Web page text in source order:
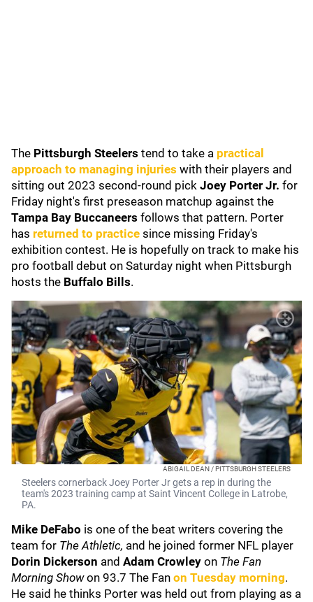
The Pittsburgh Steelers tend to take a practical
approach to managing injuries with their players and
sitting out 2023 second-round pick Joey Porter Jr. for
Friday night's first preseason matchup against the
Tampa Bay Buccaneers follows that pattern. Porter
has returned to practice since missing Friday's
exhibition contest. He is hopefully on track to make his
pro football debut on Saturday night when Pittsburgh
hosts the Buffalo Bills.
ABIGAIL DEAN / PITTSBURGH STEELERS
Steelers cornerback Joey Porter Jr gets a rep in during the
team's 2023 training camp at Saint Vincent College in Latrobe,
PA.
Mike DeFabo is one of the beat writers covering the
team for The Athletic, and he joined former NFL player
Dorin Dickerson and Adam Crowley on The Fan
Morning Show on 93.7 The Fan on Tuesday morning.
He said he thinks Porter was held out from playing as a